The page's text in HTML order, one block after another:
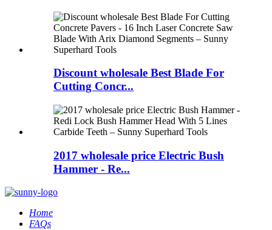
Discount wholesale Best Blade For
Cutting Concr...
2017 wholesale price Electric Bush
Hammer - Re...
Home
FAQs